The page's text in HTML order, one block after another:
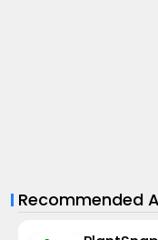
Recommended